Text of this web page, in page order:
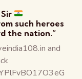
such heroes
the nation.”
and